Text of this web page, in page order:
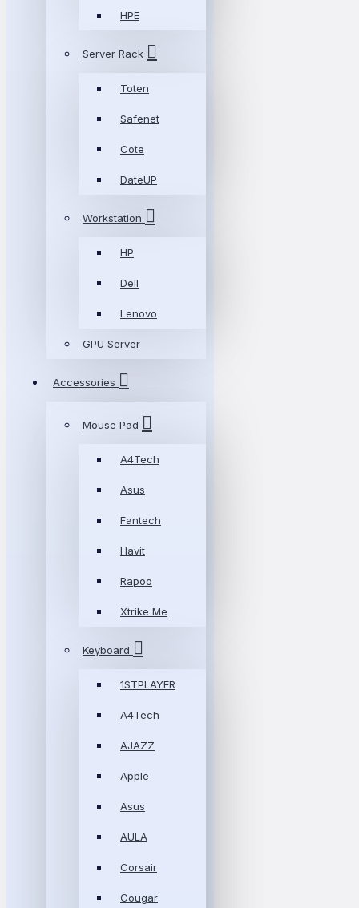
HPE
Server Rack
Toten
Safenet
Cote
DateUP
Workstation
HP
Dell
Lenovo
GPU Server
Accessories
Mouse Pad
A4Tech
Asus
Fantech
Havit
Rapoo
Xtrike Me
Keyboard
1STPLAYER
A4Tech
AJAZZ
Apple
Asus
AULA
Corsair
Cougar